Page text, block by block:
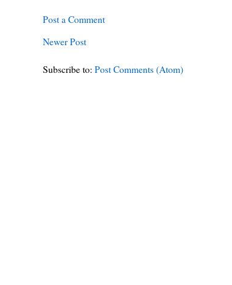
Post a Comment
Newer Post
Subscribe to:Post Comments (Atom)